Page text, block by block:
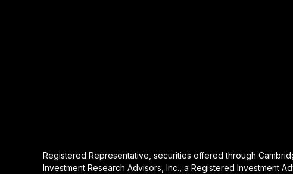
Registered Representative, securities offered through
Investment Research Advisors, Inc., a Registered Investment